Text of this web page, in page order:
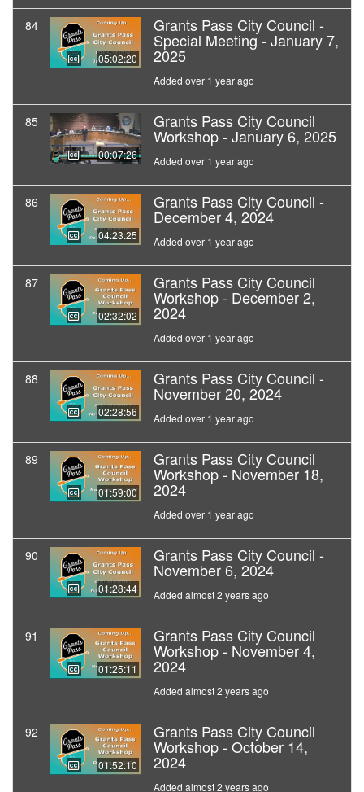
84
05:02:20
Grants Pass City Council -
Special Meeting - January 7,
2025
Added over 1 year ago
85
00:07:26
Grants Pass City Council
Workshop - January 6, 2025
Added over 1 year ago
86
04:23:25
Grants Pass City Council -
December 4, 2024
Added over 1 year ago
87
02:32:02
Grants Pass City Council
Workshop - December 2,
2024
Added over 1 year ago
88
02:28:56
Grants Pass City Council -
November 20, 2024
Added over 1 year ago
89
01:59:00
Grants Pass City Council
Workshop - November 18,
2024
Added over 1 year ago
90
01:28:44
Grants Pass City Council -
November 6, 2024
Added almost 2 years ago
91
01:25:11
Grants Pass City Council
Workshop - November 4,
2024
Added almost 2 years ago
92
01:52:10
Grants Pass City Council
Workshop - October 14,
2024
Added almost 2 years ago